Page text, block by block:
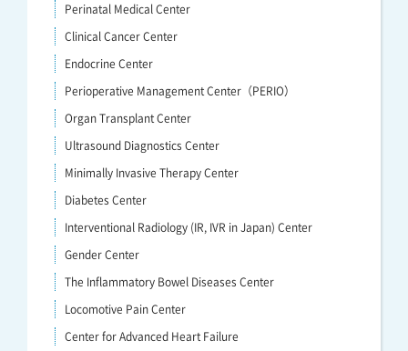
Perinatal Medical Center
Clinical Cancer Center
Endocrine Center
Perioperative Management Center（PERIO）
Organ Transplant Center
Ultrasound Diagnostics Center
Minimally Invasive Therapy Center
Diabetes Center
Interventional Radiology (IR, IVR in Japan) Center
Gender Center
The Inflammatory Bowel Diseases Center
Locomotive Pain Center
Center for Advanced Heart Failure